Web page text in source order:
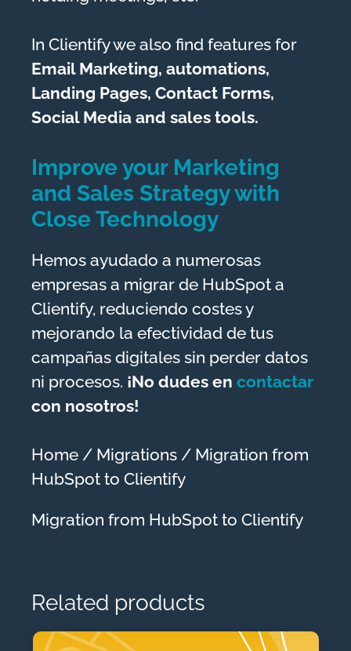
In Clientify we also find features for
Email Marketing, automations,
Landing Pages, Contact Forms,
Social Media and sales tools.
Improve your Marketing
and Sales Strategy with
Close Technology
Hemos ayudado a numerosas
empresas a migrar de HubSpot a
Clientify, reduciendo costes y
mejorando la efectividad de tus
campañas digitales sin perder datos
ni procesos. ¡No dudes en contactar
con nosotros!
Home / Migrations / Migration from
HubSpot to Clientify
Migration from HubSpot to Clientify
Related products